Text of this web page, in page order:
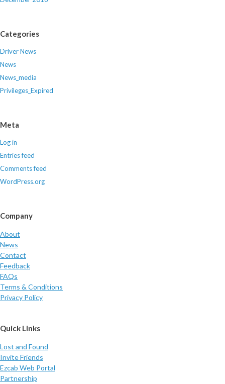
Categories
Driver News
News
News_media
Privileges_Expired
Meta
Log in
Entries feed
Comments feed
WordPress.org
Company
About
News
Contact
Feedback
FAQs
Terms & Conditions
Privacy Policy
Quick Links
Lost and Found
Invite Friends
Ezcab Web Portal
Partnership